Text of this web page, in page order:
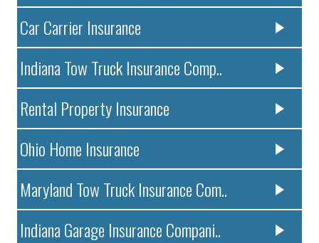
Car Carrier Insurance
Indiana Tow Truck Insurance Comp..
Rental Property Insurance
Ohio Home Insurance
Maryland Tow Truck Insurance Com..
Indiana Garage Insurance Compani..